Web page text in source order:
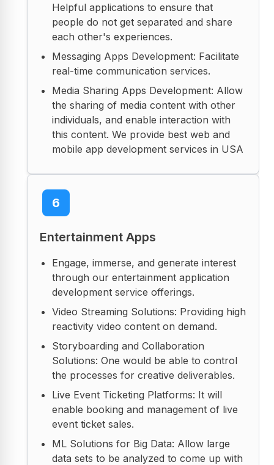
Helpful applications to ensure that
people do not get separated and share
each other's experiences.
Messaging Apps Development: Facilitate
real-time communication services.
Media Sharing Apps Development: Allow
the sharing of media content with other
individuals, and enable interaction with
this content. We provide best web and
mobile app development services in USA
6
Entertainment Apps
Engage, immerse, and generate interest
through our entertainment application
development service offerings.
Video Streaming Solutions: Providing high
reactivity video content on demand.
Storyboarding and Collaboration
Solutions: One would be able to control
the processes for creative deliverables.
Live Event Ticketing Platforms: It will
enable booking and management of live
event ticket sales.
ML Solutions for Big Data: Allow large
data sets to be analyzed to come up with